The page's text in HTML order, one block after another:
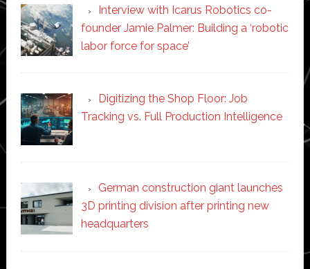
Interview with Icarus Robotics co-
founder Jamie Palmer: Building a ‘robotic
labor force for space’
Digitizing the Shop Floor: Job
Tracking vs. Full Production Intelligence
German construction giant launches
3D printing division after printing new
headquarters